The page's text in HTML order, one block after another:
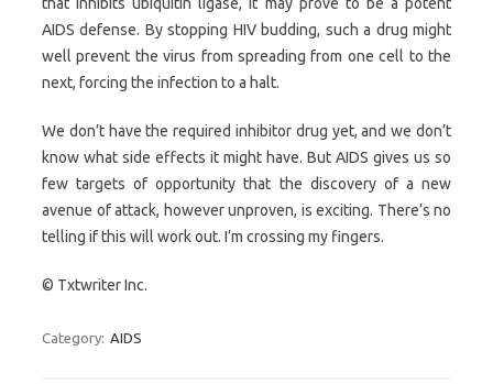
AIDS defense. By stopping HIV budding, such a drug might
well prevent the virus from spreading from one cell to the
next, forcing the infection to a halt.
We don’t have the required inhibitor drug yet, and we don’t
know what side effects it might have. But AIDS gives us so
few targets of opportunity that the discovery of a new
avenue of attack, however unproven, is exciting. There’s no
telling if this will work out. I’m crossing my fingers.
© Txtwriter Inc.
Category: AIDS